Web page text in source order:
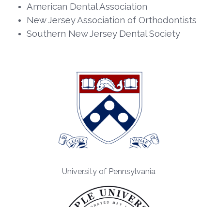
American Dental Association
New Jersey Association of Orthodontists
Southern New Jersey Dental Society
University of Pennsylvania